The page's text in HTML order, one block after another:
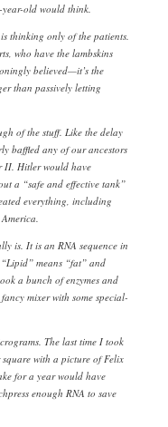
old would think.
thinking only of the patients.
who have the lambskins
believed—it’s the
than passively letting
of the stuff. Like the delay
baffled any of our ancestors
II. Hitler would have
a “safe and effective tank”
everything, including
is. It is an RNA sequence in
means “fat” and
a bunch of enzymes and
mixer with some special-
The last time I took
with a picture of Felix
for a year would have
enough RNA to save